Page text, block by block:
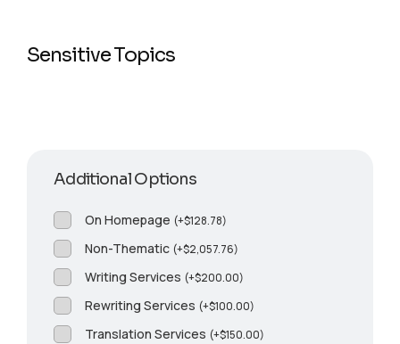
Sensitive Topics
Additional Options
On Homepage (+$128.78)
Non-Thematic (+$2,057.76)
Writing Services (+$200.00)
Rewriting Services (+$100.00)
Translation Services (+$150.00)